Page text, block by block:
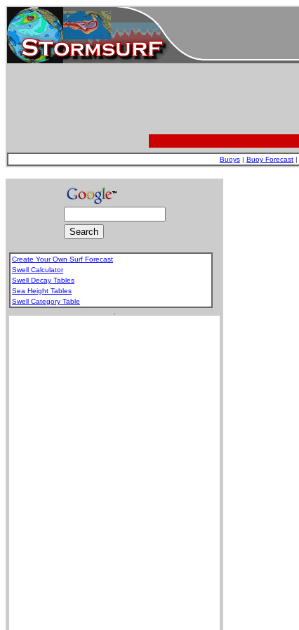
Buoys | Buoy Forecast |
Create Your Own Surf Forecast
Swell Calculator
Swell Decay Tables
Sea Height Tables
Swell Category Table